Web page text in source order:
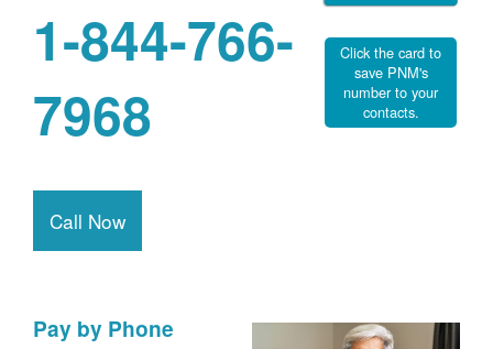
1-844-766-
7968
Call Now
Click the card to
save PNM's
number to your
contacts.
Pay by Phone